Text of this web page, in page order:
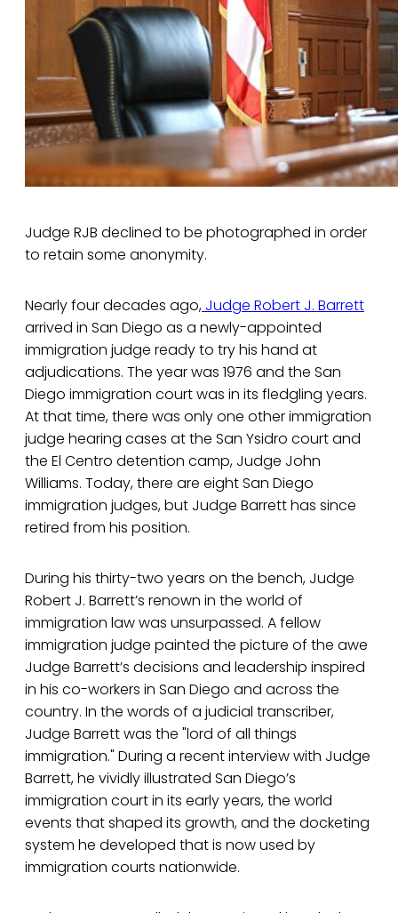
Judge RJB declined to be photographed in order
to retain some anonymity.
Nearly four decades ago, Judge Robert J. Barrett
arrived in San Diego as a newly-appointed
immigration judge ready to try his hand at
adjudications. The year was 1976 and the San
Diego immigration court was in its fledgling years.
At that time, there was only one other immigration
judge hearing cases at the San Ysidro court and
the El Centro detention camp, Judge John
Williams. Today, there are eight San Diego
immigration judges, but Judge Barrett has since
retired from his position.
During his thirty-two years on the bench, Judge
Robert J. Barrett’s renown in the world of
immigration law was unsurpassed. A fellow
immigration judge painted the picture of the awe
Judge Barrett’s decisions and leadership inspired
in his co-workers in San Diego and across the
country. In the words of a judicial transcriber,
Judge Barrett was the "lord of all things
immigration." During a recent interview with Judge
Barrett, he vividly illustrated San Diego’s
immigration court in its early years, the world
events that shaped its growth, and the docketing
system he developed that is now used by
immigration courts nationwide.